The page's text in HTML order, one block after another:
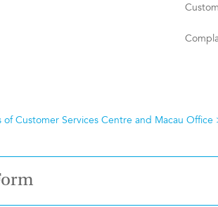
of Customer Services Centre and Macau Office